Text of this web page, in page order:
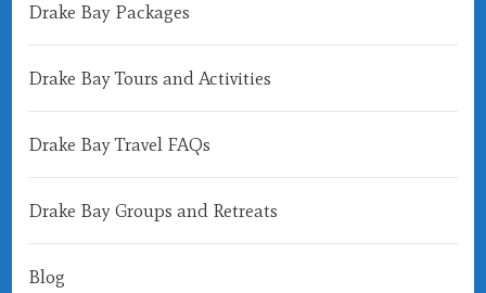
Drake Bay Packages
Drake Bay Tours and Activities
Drake Bay Travel FAQs
Drake Bay Groups and Retreats
Blog